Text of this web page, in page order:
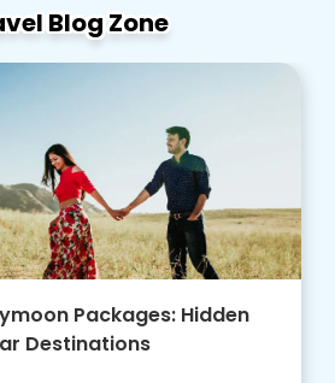
Blog Zone
Tours: Budget Tips +
for Kids